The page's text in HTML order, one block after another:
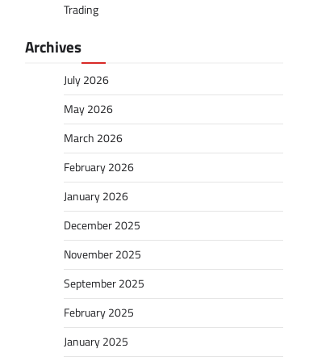
Trading
Archives
July 2026
May 2026
March 2026
February 2026
January 2026
December 2025
November 2025
September 2025
February 2025
January 2025